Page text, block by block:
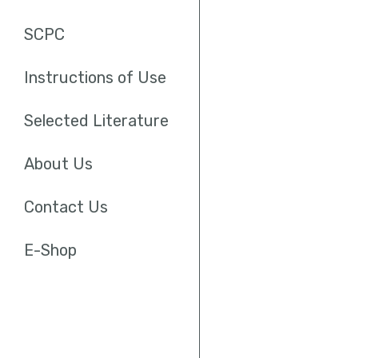
SCPC
Instructions of Use
Selected Literature
About Us
Contact Us
E-Shop